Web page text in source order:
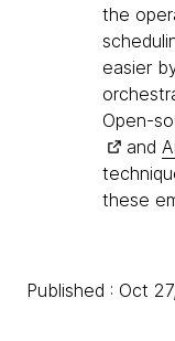
the
easier
Open-
and
these
Published : Oct